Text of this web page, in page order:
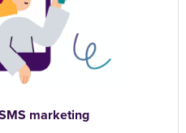
marketing